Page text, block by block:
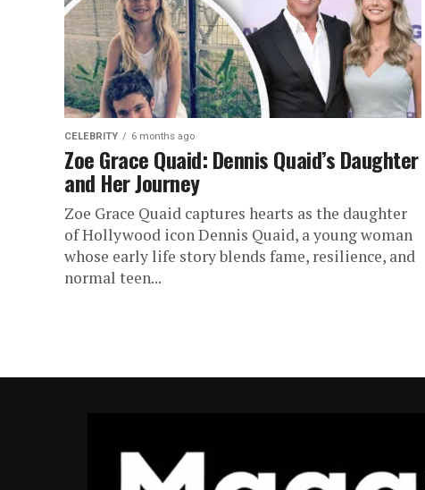
CELEBRITY 6 months ago
Zoe Grace Quaid: Dennis Quaid’s Daughter
and Her Journey
Zoe Grace Quaid captures hearts as the daughter
of Hollywood icon Dennis Quaid, a young woman
whose early life story blends fame, resilience, and
normal teen...